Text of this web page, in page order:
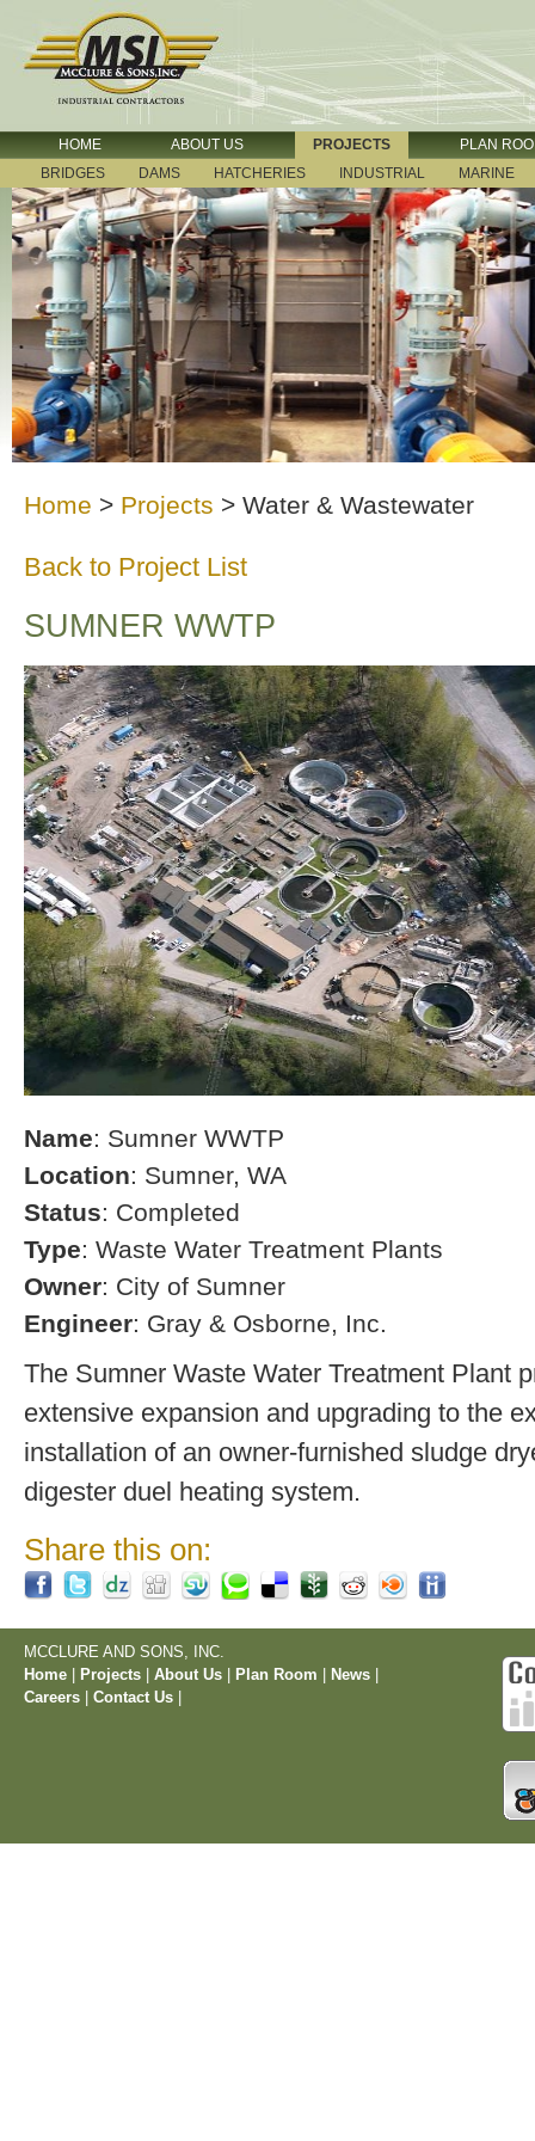
HOME ABOUT US PROJECTS
PLAN
BRIDGES
DAMS HATCHERIES INDUSTRIAL MARINE
Home > Projects > Water & Wastewater
Back to Project List
SUMNER WWTP
Name: Sumner WWTP
Location: Sumner, WA
Status: Completed
Type: Waste Water Treatment Plants
Owner: City of Sumner
Engineer: Gray & Osborne, Inc.
The Sumner Waste Water Treatment Plant
extensive expansion and upgrading to the
installation of an owner-furnished sludge
digester duel heating system.
Share this on:
MCCLURE AND SONS, INC.
Home
Projects About Us Plan Room News
Careers
Contact Us